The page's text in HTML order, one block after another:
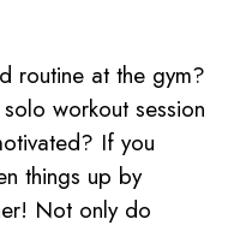
routine at the gym?
workout session
If you
things up by
Not only do